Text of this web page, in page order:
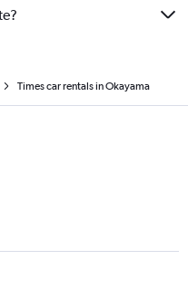
Times car rentals in Okayama